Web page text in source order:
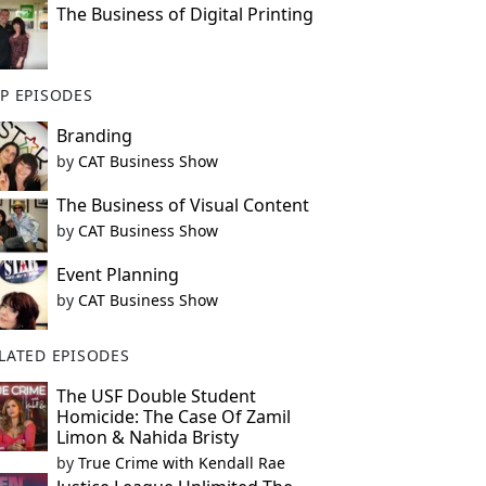
The Business of Digital Printing
EPISODES
Branding
by CAT Business Show
The Business of Visual Content
by CAT Business Show
Event Planning
by CAT Business Show
EPISODES
The USF Double Student
Homicide: The Case Of Zamil
Limon & Nahida Bristy
by True Crime with Kendall Rae